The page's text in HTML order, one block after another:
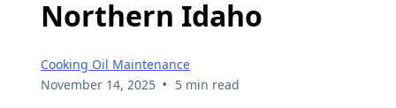
Northern Idaho
Cooking Oil Maintenance
November 14, 2025 • 5 min read